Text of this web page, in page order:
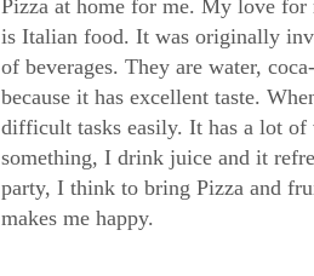
Pizza at home for me. My love
is Italian food. It was originally
of beverages. They are water,
because it has excellent taste.
difficult tasks easily. It has a lot of
something, I drink juice and it
party, I think to bring Pizza and
makes me happy.